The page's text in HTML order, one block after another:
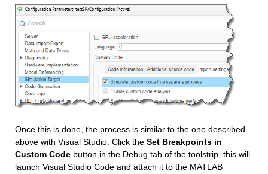
Once this is done, the process is similar to the one described
above with Visual Studio. Click the Set Breakpoints in
Custom Code button in the Debug tab of the toolstrip, this will
launch Visual Studio Code and attach it to the MATLAB